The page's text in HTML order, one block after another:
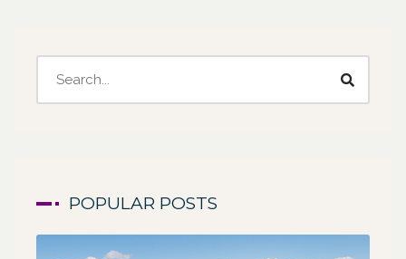
POPULAR POSTS